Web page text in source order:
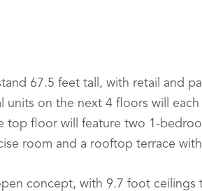
67.5 feet tall, with retail and
units on the next 4 floors will
top floor will feature two 1-
room and a rooftop terrace
concept, with 9.7 foot ceilings